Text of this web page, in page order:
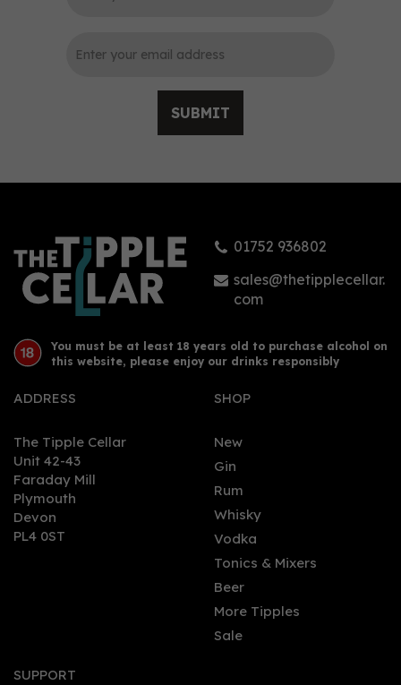
£19.50
Inchmurrin Miniature 12
SUBMIT
01752 936802
sales@thetipplecellar.
com
You must be at least 18 years old to purchase alcohol on
this website, please enjoy our drinks responsibly
ADDRESS
The Tipple Cellar
Unit 42-43
Faraday Mill
Plymouth
Devon
PL4 0ST
SHOP
New
Gin
Rum
Whisky
Vodka
Tonics & Mixers
Beer
More Tipples
Sale
SUPPORT